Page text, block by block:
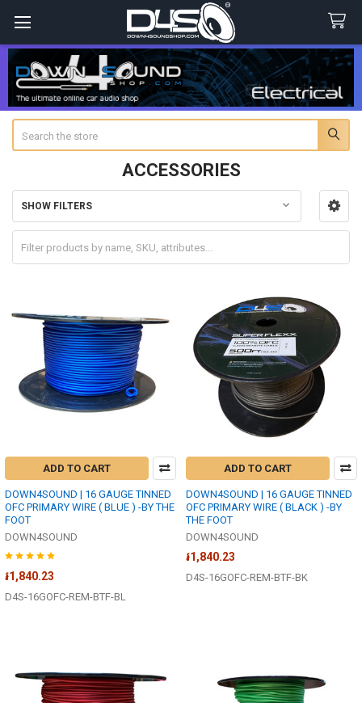
ACCESSORIES
Sidebar
SHOW FILTERS
ADD TO CART
DOWN4SOUND | 16 GAUGE TINNED
OFC PRIMARY WIRE ( BLUE ) -BY THE
FOOT
DOWN4SOUND
៛1,840.23
D4S-16GOFC-REM-BTF-BL
ADD TO CART
DOWN4SOUND | 16 GAUGE TINNED
OFC PRIMARY WIRE ( BLACK ) -BY
THE FOOT
DOWN4SOUND
៛1,840.23
D4S-16GOFC-REM-BTF-BK